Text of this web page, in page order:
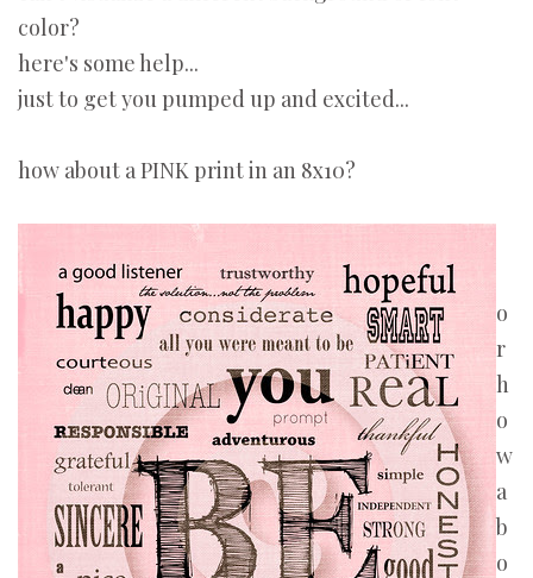
color?
here's some help...
just to get you pumped up and excited...
how about a PINK print in an 8x10?
o
r
h
o
w
a
b
o